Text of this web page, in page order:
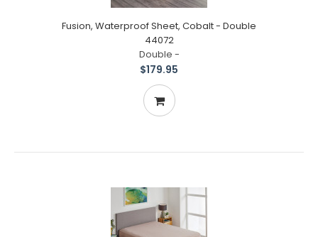
Fusion, Waterproof Sheet, Cobalt - Double
44072
Double -
$179.95